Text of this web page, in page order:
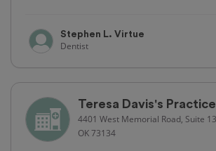
Stephen L. Virtue
Dentist
Teresa Davis's Practice
4401 West Memorial Road, Suite
OK 73134